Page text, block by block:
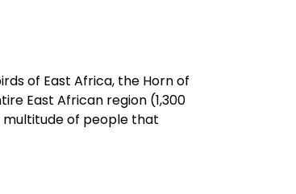
of East Africa, the Horn of
East African region (1,300
multitude of people that